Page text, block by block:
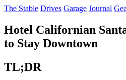
The Stable Drives Garage Journal
Hotel Californian
to Stay Downtown
TL;DR